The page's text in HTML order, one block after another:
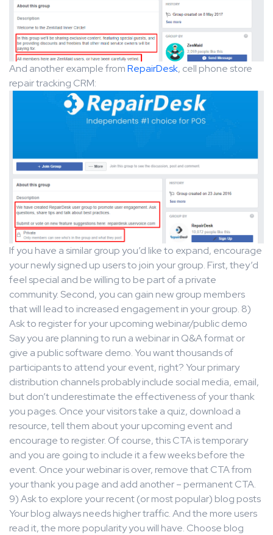
And another example fromRepairDesk, cell phone store
repair tracking CRM:
If you have a similar group you’d like to expand, encourage
your newly signed up users to join your group. First, they’d
feel special and be willing to be part of a private
community. Second, you can gain new group members
that will lead to increased engagement in your group. 8)
Ask to register for your upcoming webinar/public demo
Say you are planning to run a webinar in Q&A format or
give a public software demo. You want thousands of
participants to attend your event, right? Your primary
distribution channels probably include social media, email,
but don’t underestimate the effectiveness of your thank
you pages. Once your visitors take a quiz, download a
resource, tell them about your upcoming event and
encourage to register. Of course, this CTA is temporary
and you are going to include it a few weeks before the
event. Once your webinar is over, remove that CTA from
your thank you page and add another – permanent CTA.
9) Ask to explore your recent (or most popular) blog posts
Your blog always needs higher traffic. And the more users
read it, the more popularity you will have. Choose blog